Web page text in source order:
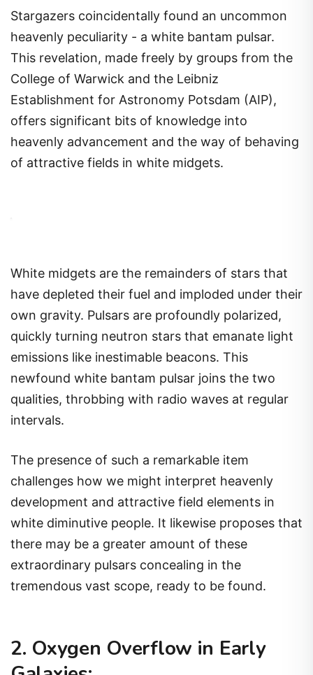
Stargazers coincidentally found an uncommon
heavenly peculiarity - a white bantam pulsar.
This revelation, made freely by groups from the
College of Warwick and the Leibniz
Establishment for Astronomy Potsdam (AIP),
offers significant bits of knowledge into
heavenly advancement and the way of behaving
of attractive fields in white midgets.
White midgets are the remainders of stars that
have depleted their fuel and imploded under their
own gravity. Pulsars are profoundly polarized,
quickly turning neutron stars that emanate light
emissions like inestimable beacons. This
newfound white bantam pulsar joins the two
qualities, throbbing with radio waves at regular
intervals.
The presence of such a remarkable item
challenges how we might interpret heavenly
development and attractive field elements in
white diminutive people. It likewise proposes that
there may be a greater amount of these
extraordinary pulsars concealing in the
tremendous vast scope, ready to be found.
2. Oxygen Overflow in Early